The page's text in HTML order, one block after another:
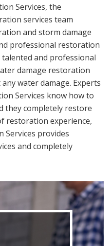
Services, the
services team
and storm damage
professional restoration
and professional
damage restoration
water damage. Experts
Services know how to
they completely restore
restoration experience,
Services provides
and completely